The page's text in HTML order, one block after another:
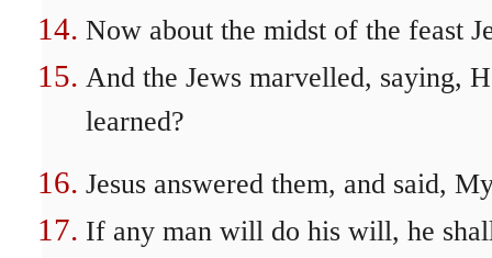
Now about the midst of the feast
And the Jews marvelled, saying,
learned?
Jesus answered them, and said,
If any man will do his will, he